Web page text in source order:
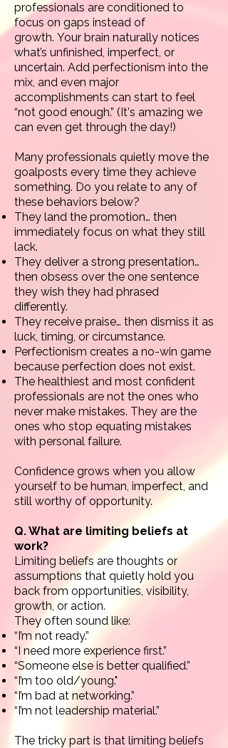
professionals are conditioned to
focus on gaps instead of
growth. Your brain naturally notices
what’s unfinished, imperfect, or
uncertain. Add perfectionism into the
mix, and even major
accomplishments can start to feel
“not good enough.” (It's amazing we
can even get through the day!)
Many professionals quietly move the
goalposts every time they achieve
something. Do you relate to any of
these behaviors below?
They land the promotion… then
immediately focus on what they still
lack.
They deliver a strong presentation…
then obsess over the one sentence
they wish they had phrased
differently.
They receive praise… then dismiss it as
luck, timing, or circumstance.
Perfectionism creates a no-win game
because perfection does not exist.
The healthiest and most confident
professionals are not the ones who
never make mistakes. They are the
ones who stop equating mistakes
with personal failure.
Confidence grows when you allow
yourself to be human, imperfect, and
still worthy of opportunity.
Q. What are limiting beliefs at
work?
Limiting beliefs are thoughts or
assumptions that quietly hold you
back from opportunities, visibility,
growth, or action.
They often sound like:
“I’m not ready.”
“I need more experience first.”
“Someone else is better qualified.”
“I’m too old/young."
“I’m bad at networking.”
“I’m not leadership material.”
The tricky part is that limiting beliefs